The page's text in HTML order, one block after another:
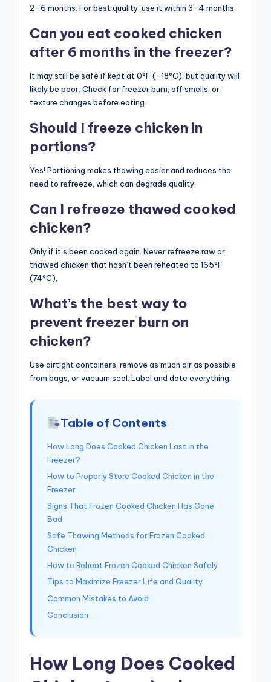
2–6 months. For best quality, use it within 3–4 months.
Can you eat cooked chicken
after 6 months in the freezer?
It may still be safe if kept at 0°F (-18°C), but quality will
likely be poor. Check for freezer burn, off smells, or
texture changes before eating.
Should I freeze chicken in
portions?
Yes! Portioning makes thawing easier and reduces the
need to refreeze, which can degrade quality.
Can I refreeze thawed cooked
chicken?
Only if it’s been cooked again. Never refreeze raw or
thawed chicken that hasn’t been reheated to 165°F
(74°C).
What’s the best way to
prevent freezer burn on
chicken?
Use airtight containers, remove as much air as possible
from bags, or vacuum seal. Label and date everything.
Table of Contents
How Long Does Cooked Chicken Last in the
Freezer?
How to Properly Store Cooked Chicken in the
Freezer
Signs That Frozen Cooked Chicken Has Gone
Bad
Safe Thawing Methods for Frozen Cooked
Chicken
How to Reheat Frozen Cooked Chicken Safely
Tips to Maximize Freezer Life and Quality
Common Mistakes to Avoid
Conclusion
How Long Does Cooked